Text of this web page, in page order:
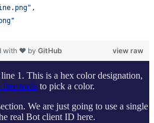
" ,
"
view raw
with ❤ by GitHub
1. This is a hex color designation,
free tools to pick a color.
We are just going to use a single
real Bot client ID here.